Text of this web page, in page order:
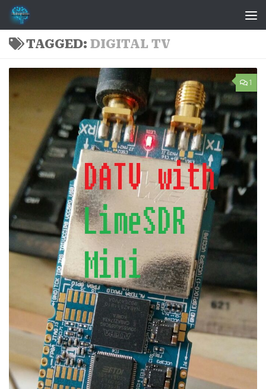
Skip to content
TAGGED: DIGITAL TV
1